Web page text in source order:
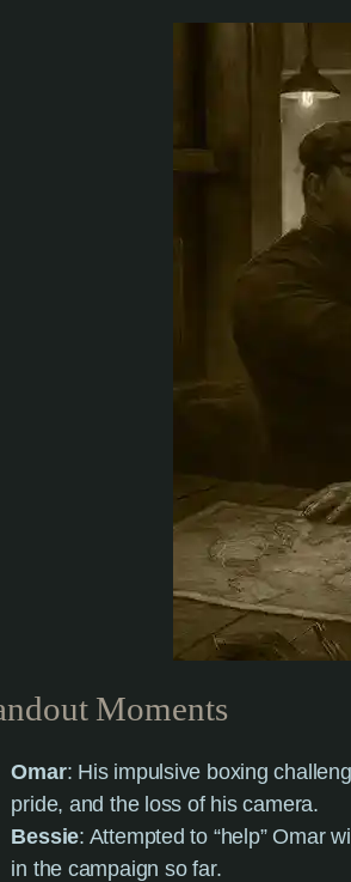
Moments
Omar: His impulsive boxing
pride, and the loss of his camera.
Bessie: Attempted to “help” Omar
in the campaign so far.